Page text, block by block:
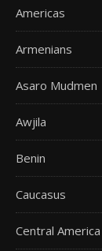
Americas
Armenians
Asaro Mudmen
Awjila
Benin
Caucasus
Central America